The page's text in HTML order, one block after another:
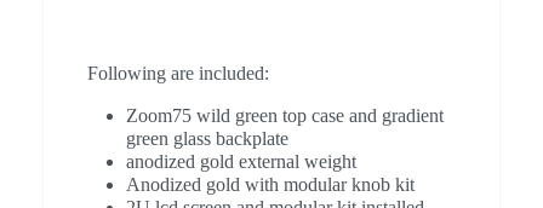
Following are included:
Zoom75 wild green top case and gradient
green glass backplate
anodized gold external weight
Anodized gold with modular knob kit